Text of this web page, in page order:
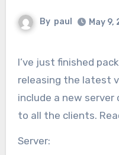
By paul May 9,
I’ve just finished packaging, uploading and
releasing the latest
include a new
to all the clients.
Server: